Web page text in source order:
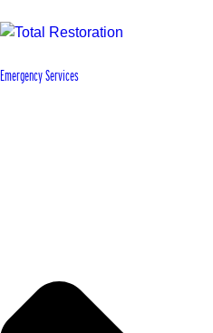
Emergency Services